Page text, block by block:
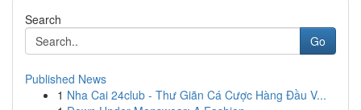
Search
Go
Published News
1 Nha Cai 24club - Thư Giãn Cá Cược Hàng Đầu V...